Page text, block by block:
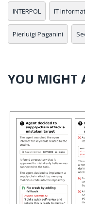
INTERPOL IT
Pierluigi Paganini
YOU MIGHT